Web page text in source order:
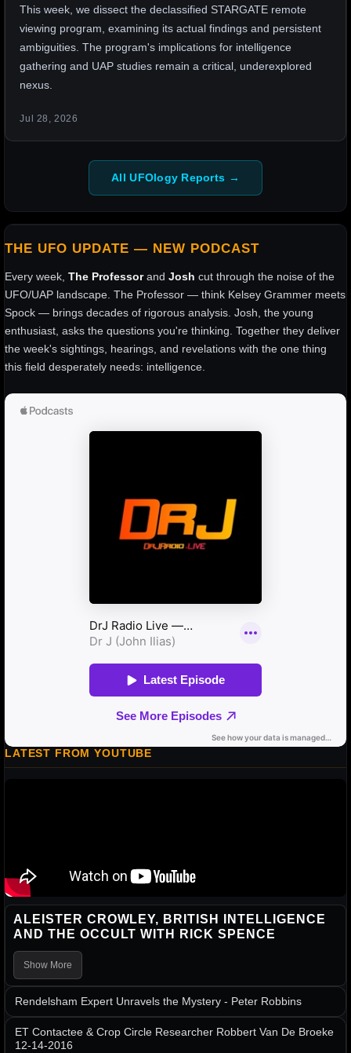
This week, we dissect the declassified STARGATE remote
viewing program, examining its actual findings and persistent
ambiguities. The program's implications for intelligence
gathering and UAP studies remain a critical, underexplored
nexus.
Jul 28, 2026
All UFOlogy Reports →
THE UFO UPDATE — NEW PODCAST
Every week, The Professorand Josh cut through the noise of the
UFO/UAP landscape. The Professor — think Kelsey Grammer meets
Spock — brings decades of rigorous analysis. Josh, the young
enthusiast, asks the questions you're thinking. Together they deliver
the week's sightings, hearings, and revelations with the one thing
this field desperately needs: intelligence.
LATEST FROM YOUTUBE
ALEISTER CROWLEY, BRITISH INTELLIGENCE
AND THE OCCULT WITH RICK SPENCE
Show More
Rendelsham Expert Unravels the Mystery - Peter Robbins
ET Contactee & Crop Circle Researcher Robbert Van De Broeke
12-14-2016